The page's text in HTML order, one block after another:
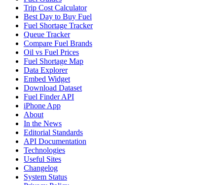
Trip Cost Calculator
Best Day to Buy Fuel
Fuel Shortage Tracker
Queue Tracker
Compare Fuel Brands
Oil vs Fuel Prices
Fuel Shortage Map
Data Explorer
Embed Widget
Download Dataset
Fuel Finder API
iPhone App
About
In the News
Editorial Standards
API Documentation
Technologies
Useful Sites
Changelog
System Status